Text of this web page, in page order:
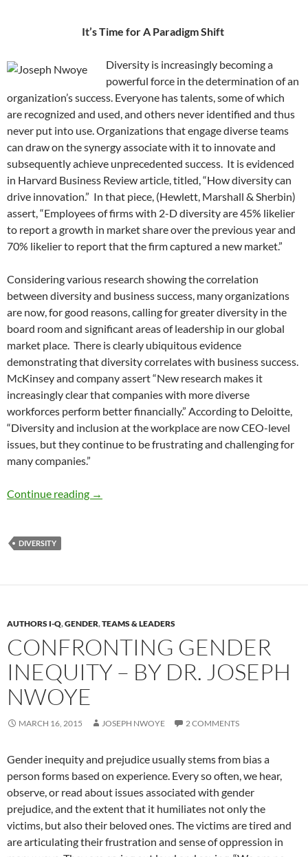
It’s Time for A Paradigm Shift
Diversity is increasingly becoming a
powerful force in the determination of an
organization’s success. Everyone has talents, some of which
are recognized and used, and others never identified and thus
never put into use. Organizations that engage diverse teams
can draw on the synergy associate with it to innovate and
subsequently achieve unprecedented success. It is evidenced
in Harvard Business Review article, titled, “How diversity can
drive innovation.” In that piece, (Hewlett, Marshall & Sherbin)
assert, “Employees of firms with 2-D diversity are 45% likelier
to report a growth in market share over the previous year and
70% likelier to report that the firm captured a new market.”
Considering various research showing the correlation
between diversity and business success, many organizations
are now, for good reasons, calling for greater diversity in the
board room and significant areas of leadership in our global
market place. There is clearly ubiquitous evidence
demonstrating that diversity correlates with business success.
McKinsey and company assert “New research makes it
increasingly clear that companies with more diverse
workforces perform better financially.” According to Deloitte,
“Diversity and inclusion at the workplace are now CEO-level
issues, but they continue to be frustrating and challenging for
many companies.”
Continue reading The Era of Diversity Talk and No Action Is
→
DIVERSITY
AUTHORS I-Q,GENDER,TEAMS & LEADERS
CONFRONTING GENDER
INEQUITY – BY DR. JOSEPH
NWOYE
MARCH 16, 2015 JOSEPH NWOYE 2 COMMENTS
Gender inequity and prejudice usually stems from bias a
person forms based on experience. Every so often, we hear,
observe, or read about issues associated with gender
prejudice, and the extent that it humiliates not only the
victims, but also their beloved ones. The victims are tired and
are articulating their frustration and sense of oppression in